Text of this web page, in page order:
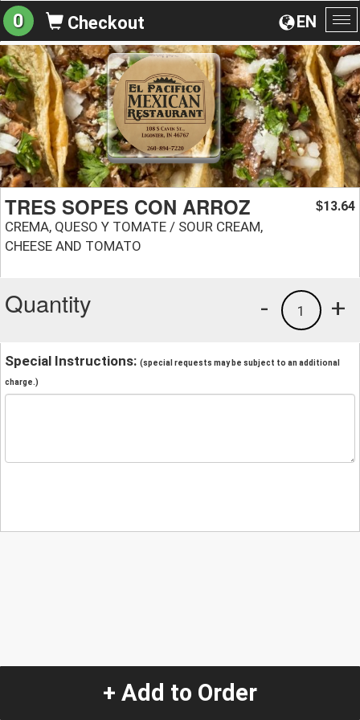
EN
0 Checkout
TRES SOPES CON ARROZ
CREMA, QUESO Y TOMATE / SOUR CREAM,
CHEESE AND TOMATO
$13.64
Quantity +
1
-
Special Instructions: (special requests may be subject to an additional
charge.)
+ Add to Order